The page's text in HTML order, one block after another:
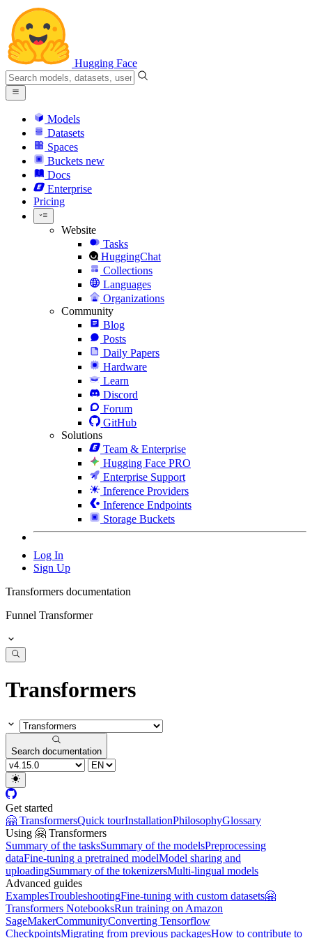
Hugging Face
Models
Datasets
Spaces
Buckets new
Docs
Enterprise
Pricing
Website
Tasks
HuggingChat
Collections
Languages
Organizations
Community
Blog
Posts
Daily Papers
Hardware
Learn
Discord
Forum
GitHub
Solutions
Team & Enterprise
Hugging Face PRO
Enterprise Support
Inference Providers
Inference Endpoints
Storage Buckets
Log In
Sign Up
Transformers documentation
Funnel Transformer
Transformers
Search documentation
Get started
🤗 TransformersQuick tourInstallationPhilosophyGlossary
Using 🤗 Transformers
Summary of the tasksSummary of the modelsPreprocessing
dataFine-tuning a pretrained modelModel sharing and
uploadingSummary of the tokenizersMulti-lingual models
Advanced guides
ExamplesTroubleshootingFine-tuning with custom datasets🤗
Transformers NotebooksRun training on Amazon
SageMakerCommunityConverting Tensorflow
CheckpointsMigrating from previous packagesHow to contribute to